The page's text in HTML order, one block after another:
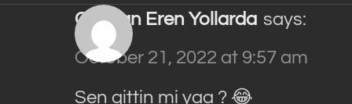
Gökhan Eren Yollarda says:
October 21, 2022 at 9:57 am
Sen gittin mi yaa ? 😂